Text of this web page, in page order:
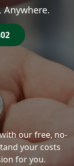
our free, no-
your costs
for you.